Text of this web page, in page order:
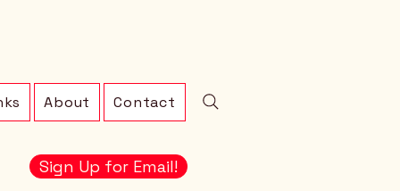
About Contact
Sign Up for Email!